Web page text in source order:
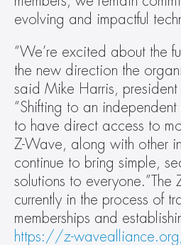
evolving and impactful
“We’re excited about the
the new direction the
said Mike Harris, president
“Shifting to an
to have direct access to
Z-Wave, along with other
continue to bring simple,
solutions to everyone.”The
currently in the process of
https://z-